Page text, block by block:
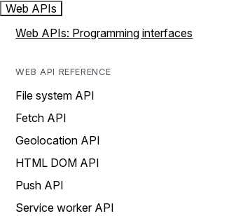
Web APIs
Web APIs: Programming interfaces
WEB API REFERENCE
File system API
Fetch API
Geolocation API
HTML DOM API
Push API
Service worker API